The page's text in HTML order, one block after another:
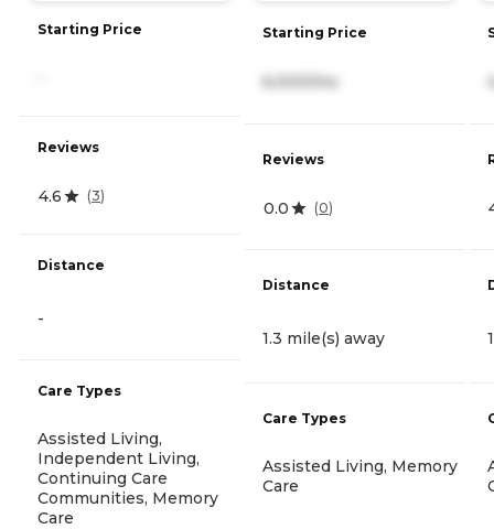
Starting Price
Reviews
4.6 (3)
Distance
-
Care Types
Assisted Living,
Independent Living,
Continuing Care
Communities, Memory
Care
Starting Price
Reviews
0.0 (0)
Distance
1.3 mile(s) away
Care Types
Assisted Living, Memory
Care